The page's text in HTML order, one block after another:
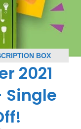
BOX
2021
Single